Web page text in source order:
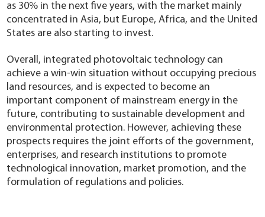
as 30% in the next five years, with the market mainly
concentrated in Asia, but Europe, Africa, and the United
States are also starting to invest.
Overall, integrated photovoltaic technology can
achieve a win-win situation without occupying precious
land resources, and is expected to become an
important component of mainstream energy in the
future, contributing to sustainable development and
environmental protection. However, achieving these
prospects requires the joint efforts of the government,
enterprises, and research institutions to promote
technological innovation, market promotion, and the
formulation of regulations and policies.